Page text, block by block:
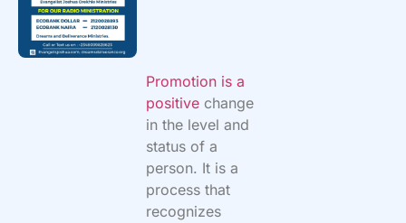
Promotion is a
positive change
in the level and
status of a
person. It is a
process that
recognizes